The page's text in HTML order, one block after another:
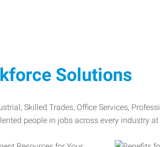
Solutions
Skilled Trades, Office Services,
people in jobs across every industry